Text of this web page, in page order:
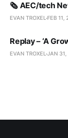
🗞️ AEC/tech
EVAN TROXEL FEB 11,
Replay – ‘A
EVAN TROXELJAN